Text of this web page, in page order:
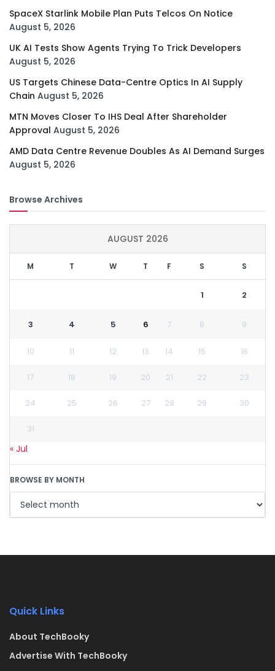
SpaceX Starlink Mobile Plan Puts Telcos On Notice
August 5, 2026
UK AI Tests Show Agents Trying To Trick Developers
August 5, 2026
US Targets Chinese Data-Centre Optics In AI Supply
Chain August 5, 2026
MTN Moves Closer To IHS Deal After Shareholder
Approval August 5, 2026
AMD Data Centre Revenue Doubles As AI Demand Surges
August 5, 2026
Browse Archives
AUGUST 2026
M T W T F S S
1 2
3 4 5 6 7 8 9
10 11 12 13 14 15 16
17 18 19 20 21 22 23
24 25 26 27 28 29 30
31
« Jul
BROWSE BY MONTH
Quick Links
About TechBooky
Advertise With TechBooky